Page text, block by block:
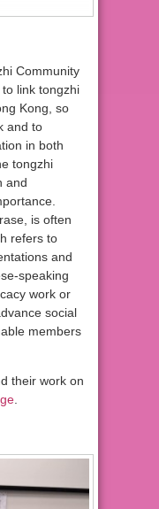
Community
link tongzhi
Kong, so
and to
in both
tongzhi
and
is often
refers to
and
speaking
work or
social
members
their work on